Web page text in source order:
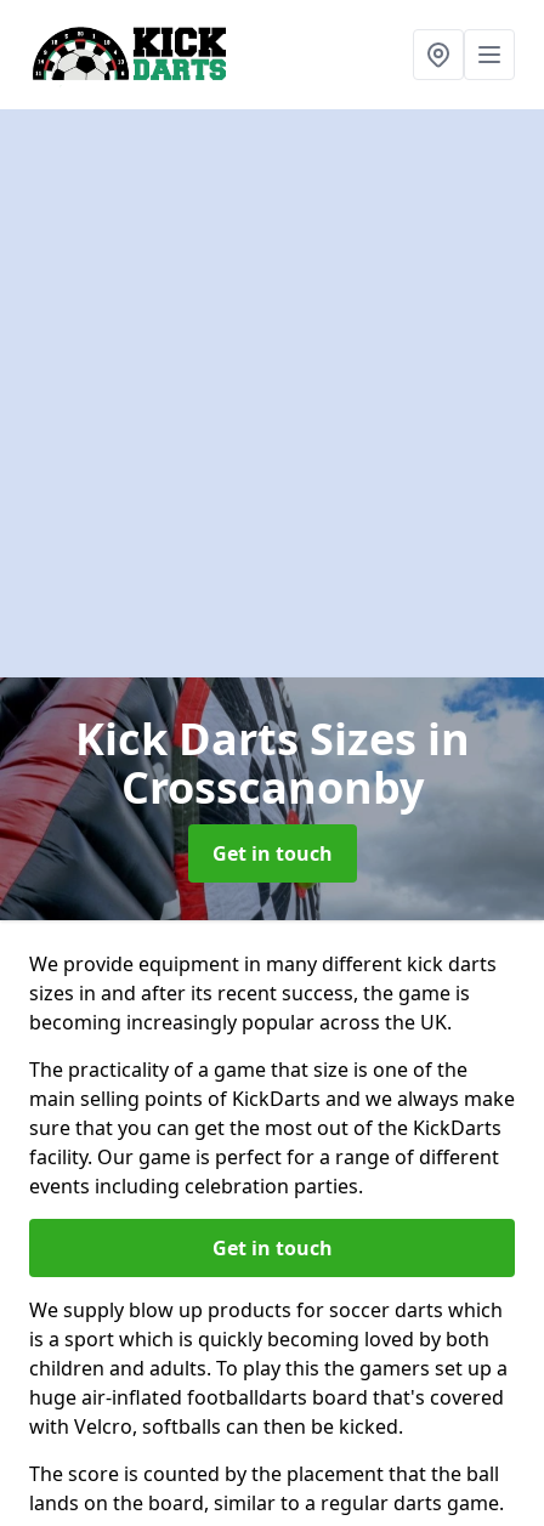
Kick Darts Sizes in
Crosscanonby
Get in touch
We provide equipment in many different kick darts
sizes in and after its recent success, the game is
becoming increasingly popular across the UK.
The practicality of a game that size is one of the
main selling points of KickDarts and we always make
sure that you can get the most out of the KickDarts
facility. Our game is perfect for a range of different
events including celebration parties.
Get in touch
We supply blow up products for soccer darts which
is a sport which is quickly becoming loved by both
children and adults. To play this the gamers set up a
huge air-inflated footballdarts board that's covered
with Velcro, softballs can then be kicked.
The score is counted by the placement that the ball
lands on the board, similar to a regular darts game.